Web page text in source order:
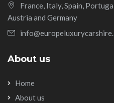
France, Italy, Spain,
Austria and Germany
About us
Home
About us